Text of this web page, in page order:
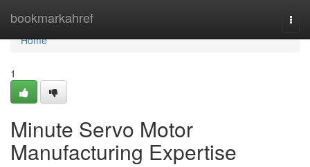
bookmarkahref
Home
Home
1
Minute Servo Motor
Manufacturing Expertise